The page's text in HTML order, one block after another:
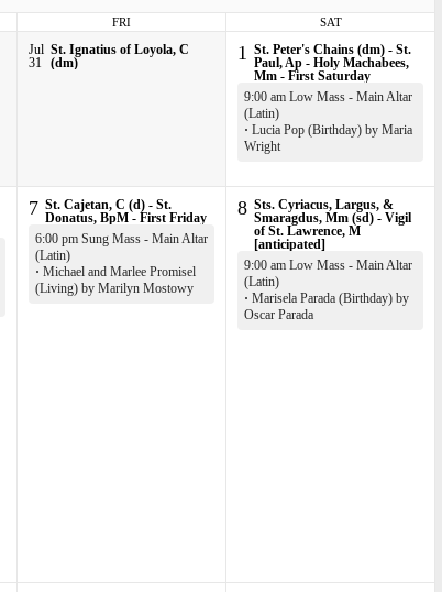
FRI SAT
Jul
31
St. Ignatius of Loyola, C
(dm)
1 St. Peter's Chains (dm) - St.
Paul, Ap - Holy Machabees,
Mm - First Saturday
9:00 am Low Mass - Main Altar
(Latin)
· Lucia Pop (Birthday) by Maria
Wright
7 St. Cajetan, C (d) - St.
Donatus, BpM - First Friday
6:00 pm Sung Mass - Main Altar
(Latin)
· Michael and Marlee Promisel
(Living) by Marilyn Mostowy
8 Sts. Cyriacus, Largus, &
Smaragdus, Mm (sd) - Vigil
of St. Lawrence, M
[anticipated]
9:00 am Low Mass - Main Altar
(Latin)
· Marisela Parada (Birthday) by
Oscar Parada